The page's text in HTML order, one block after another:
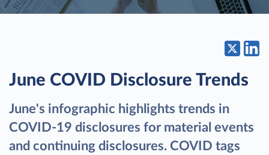
June COVID Disclosure Trends
June's infographic highlights trends in
COVID-19 disclosures for material events
and continuing disclosures. COVID tags